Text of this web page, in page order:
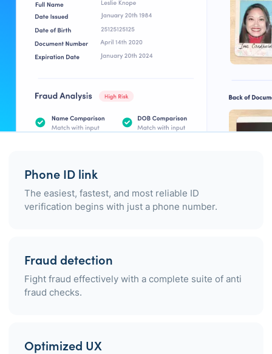
Phone ID link
The easiest, fastest, and most reliable ID
verification begins with just a phone number.
Fraud detection
Fight fraud effectively with a complete suite of anti
fraud checks.
Optimized UX